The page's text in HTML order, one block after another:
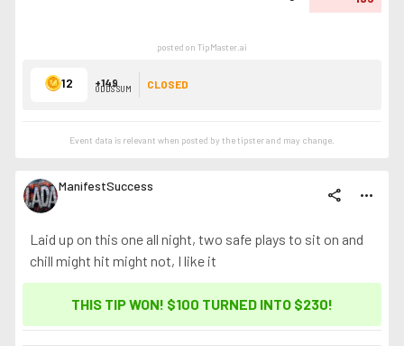
posted on TipMaster.ai
12 +149
ODDS SUM CLOSED
Event data is relevant when posted by thetipsterand may change.
ManifestSuccess share more_horiz
Laid up on this one all night, two safe plays to sit on and
chill might hit might not, I like it
THIS TIP WON! $100 TURNED INTO $230!